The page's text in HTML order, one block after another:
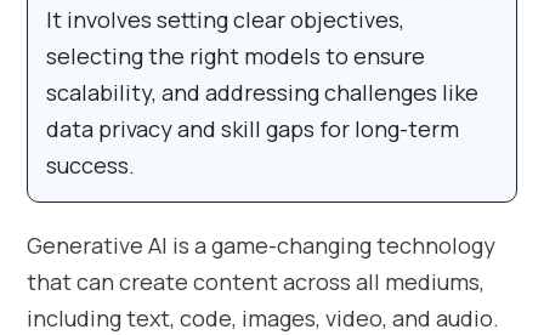
It involves setting clear objectives,
selecting the right models to ensure
scalability, and addressing challenges like
data privacy and skill gaps for long-term
success.
Generative AI is a game-changing technology
that can create content across all mediums,
including text, code, images, video, and audio.